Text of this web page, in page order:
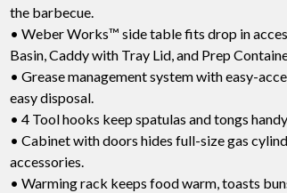
the barbecue.
• Weber Works™ side table fits drop in
Basin, Caddy with Tray Lid, and Prep
• Grease management system with easy-
easy disposal.
• 4 Tool hooks keep spatulas and tongs
• Cabinet with doors hides full-size gas
accessories.
• Warming rack keeps food warm, toasts